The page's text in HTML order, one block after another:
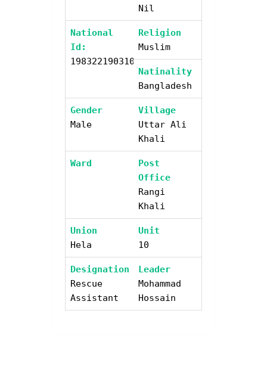
Nil
National
Id:
19832219031000000
Religion
Muslim
Natinality
Bangladesh
Gender
Male
Village
Uttar Ali
Khali
Ward
Post
Office
Rangi
Khali
Union
Hela
Unit
10
Designation
Rescue
Assistant
Leader
Mohammad
Hossain